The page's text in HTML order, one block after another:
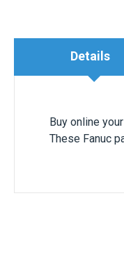
Details
Buy online
These Fanuc